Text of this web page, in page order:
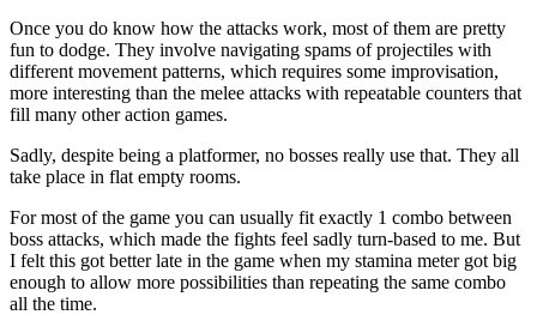
Once you do know how the attacks work, most of them are pretty
fun to dodge. They involve navigating spams of projectiles with
different movement patterns, which requires some improvisation,
more interesting than the melee attacks with repeatable counters that
fill many other action games.
Sadly, despite being a platformer, no bosses really use that. They all
take place in flat empty rooms.
For most of the game you can usually fit exactly 1 combo between
boss attacks, which made the fights feel sadly turn-based to me. But
I felt this got better late in the game when my stamina meter got big
enough to allow more possibilities than repeating the same combo
all the time.